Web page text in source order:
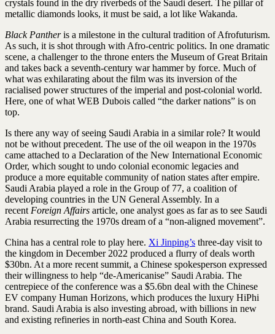
crystals found in the dry riverbeds of the Saudi desert. The pillar of
metallic diamonds looks, it must be said, a lot like Wakanda.
Black Pantheris a milestone in the cultural tradition of Afrofuturism.
As such, it is shot through with Afro-centric politics. In one dramatic
scene, a challenger to the throne enters the Museum of Great Britain
and takes back a seventh-century war hammer by force. Much of
what was exhilarating about the film was its inversion of the
racialised power structures of the imperial and post-colonial world.
Here, one of what WEB Dubois called “the darker nations” is on
top.
Is there any way of seeing Saudi Arabia in a similar role? It would
not be without precedent. The use of the oil weapon in the 1970s
came attached to a Declaration of the New International Economic
Order, which sought to undo colonial economic legacies and
produce a more equitable community of nation states after empire.
Saudi Arabia played a role in the Group of 77, a coalition of
developing countries in the UN General Assembly. In a
recent Foreign Affairs article, one analyst goes as far as to see Saudi
Arabia resurrecting the 1970s dream of a “non-aligned movement”.
China has a central role to play here. Xi Jinping’s three-day visit to
the kingdom in December 2022 produced a flurry of deals worth
$30bn. At a more recent summit, a Chinese spokesperson expressed
their willingness to help “de-Americanise” Saudi Arabia. The
centrepiece of the conference was a $5.6bn deal with the Chinese
EV ­company Human Horizons, which produces the luxury HiPhi
brand. Saudi Arabia is also investing abroad, with billions in new
and existing refineries in north-east China and South Korea.